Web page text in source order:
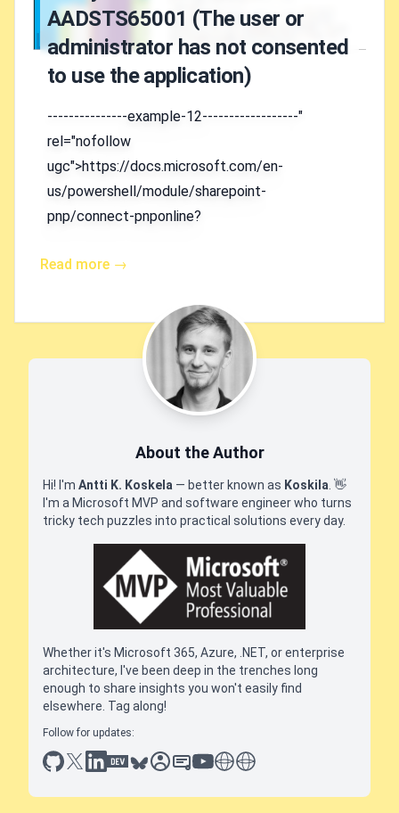
AADSTS65001 (The user or
administrator has not consented
to use the application)
---------------example-12------------------"
rel="nofollow
ugc">https://docs.microsoft.com/en-
us/powershell/module/sharepoint-
pnp/connect-pnponline?
Read more →
About the Author
Hi! I'm Antti K. Koskela — better known as Koskila 👋
I'm a Microsoft MVP and software engineer who turns
tricky tech puzzles into practical solutions every day.
Whether it's Microsoft 365, Azure, .NET, or enterprise
architecture, I've been deep in the trenches long
enough to share insights you won't easily find
elsewhere. Tag along!
Follow for updates:
github
x linkedin
dev.toblueskysessionize
slideshare
youtube
thoughts on tech
antti koskela